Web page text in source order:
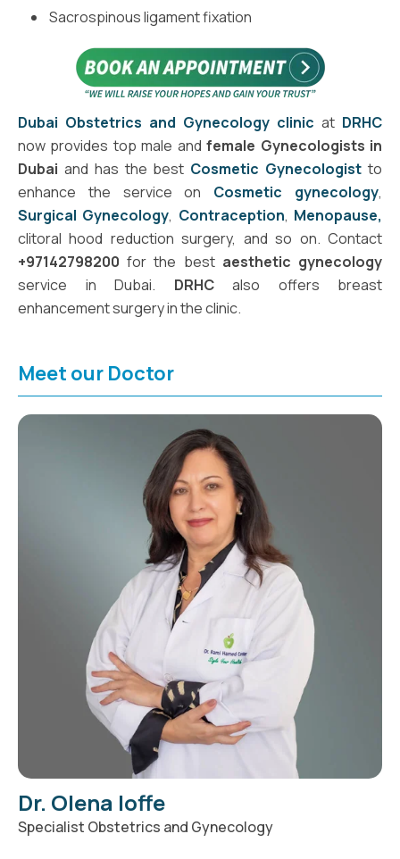
Sacrospinous ligament fixation
Dubai Obstetrics and Gynecology clinic at DRHC
now provides top male andfemale Gynecologists in
Dubai and has the best Cosmetic Gynecologist to
enhance the service on Cosmetic gynecology,
Surgical Gynecology, Contraception, Menopause,
clitoral hood reduction surgery, and so on. Contact
+97142798200 for the best aesthetic gynecology
service in Dubai. DRHC also offers breast
enhancement surgery in the clinic.
Meet our Doctor
Dr. Olena Ioffe
Specialist Obstetrics and Gynecology